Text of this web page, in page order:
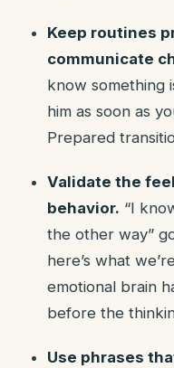
Keep routines
communicate
know something
him as soon as
Prepared
Validate the
behavior. “I
the other way”
here’s what
emotional brain
before the
Use phrases